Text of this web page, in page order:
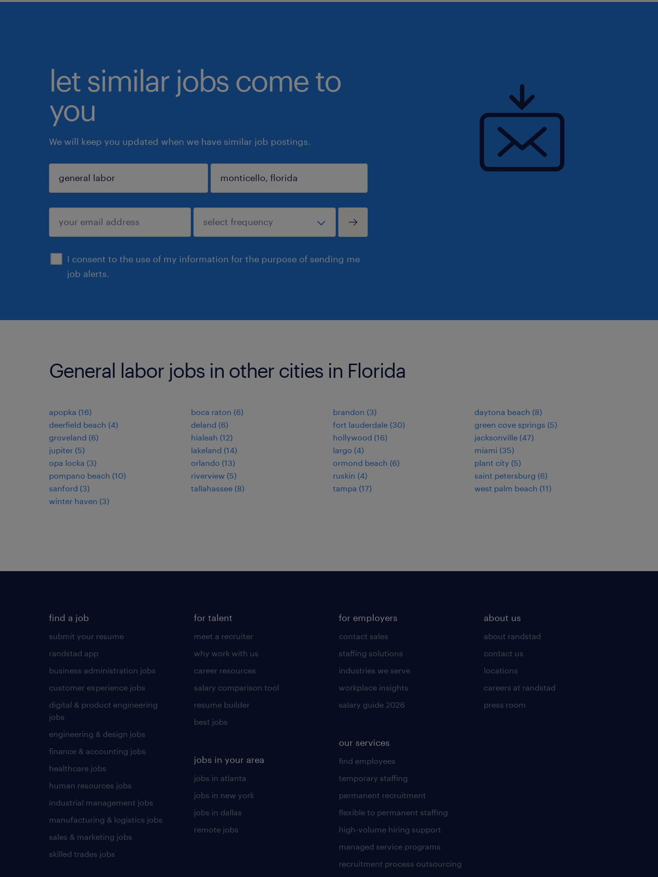
let similar jobs come to
you
We will keep you updated when we have similar job postings.
I consent to the use of my information for the purpose of sending me
job alerts.
sign up
General labor jobs in other cities in Florida
apopka (16) boca raton (6) brandon (3)
daytona beach (8)
deerfield beach (4)
deland (6) fort lauderdale (30)
green cove springs (5)
groveland (6)
hialeah (12) hollywood (16)
jacksonville (47)
jupiter (5)
lakeland (14) largo (4)
miami (35)
opa locka (3)
orlando (13) ormond beach (6)
plant city (5)
pompano beach (10)
riverview (5) ruskin (4)
saint petersburg (6)
sanford (3)
tallahassee (8) tampa (17)
west palm beach (11)
winter haven (3)
find a job
submit your resume
randstad app
business administration jobs
customer experience jobs
digital & product engineering
jobs
engineering & design jobs
finance & accounting jobs
healthcare jobs
human resources jobs
industrial management jobs
manufacturing & logistics jobs
sales & marketing jobs
skilled trades jobs
for talent
meet a recruiter
why work with us
career resources
salary comparison tool
resume builder
best jobs
jobs in your area
jobs in atlanta
jobs in new york
jobs in dallas
remote jobs
for employers
contact sales
staffing solutions
industries we serve
workplace insights
salary guide 2026
our services
find employees
temporary staffing
permanent recruitment
flexible to permanent staffing
high-volume hiring support
managed service programs
recruitment process outsourcing
about us
about randstad
contact us
locations
careers at randstad
press room